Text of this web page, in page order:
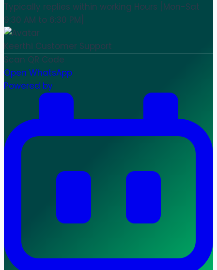
Typically replies within working Hours [Mon-Sat
9:30 AM to 6:30 PM]
Keerthi Customer Support
Scan QR Code
Open WhatsApp
Powered by